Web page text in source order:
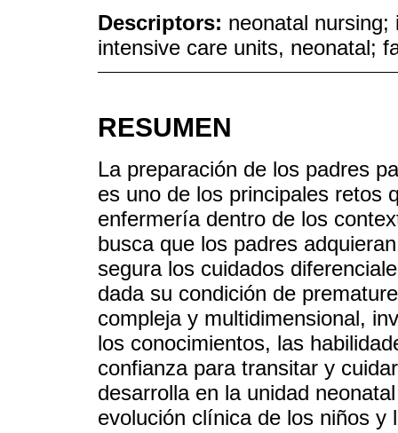
Descriptors: neonatal
intensive care units, neonatal;
RESUMEN
La preparación de los padres
es uno de los principales retos
enfermería dentro de los
busca que los padres
segura los cuidados
dada su condición de
compleja y multidimensional,
los conocimientos, las
confianza para transitar y
desarrolla en la unidad
evolución clínica de los niños y